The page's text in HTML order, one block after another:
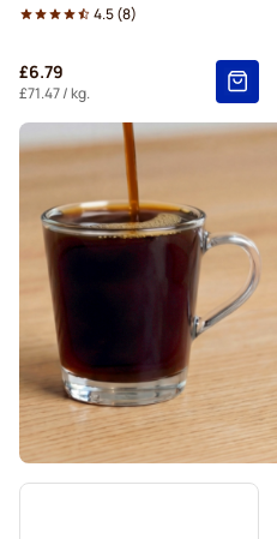
4.5(8)
£6.79
£71.47/ kg.